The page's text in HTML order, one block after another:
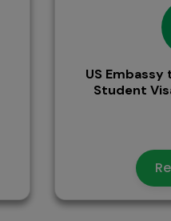
US
Student